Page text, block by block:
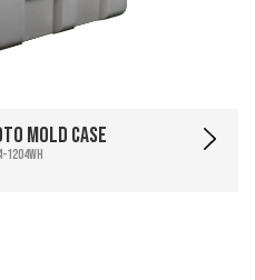
Mold Case
1204WH